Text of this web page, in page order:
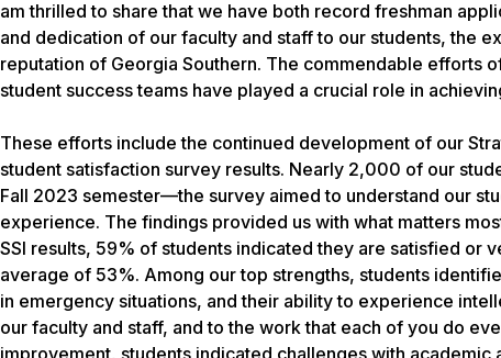
am thrilled to share that we have both record freshman
and dedication of our faculty and staff to our students, the
reputation of Georgia Southern. The commendable efforts
student success teams have played a crucial role in
These efforts include the continued development of our
student satisfaction survey results. Nearly 2,000 of our
Fall 2023 semester—the survey aimed to understand our
experience. The findings provided us with what matters
SSI results, 59% of students indicated they are satisfied or
average of 53%. Among our top strengths, students
in emergency situations, and their ability to experience
our faculty and staff, and to the work that each of you do
improvement, students indicated challenges with